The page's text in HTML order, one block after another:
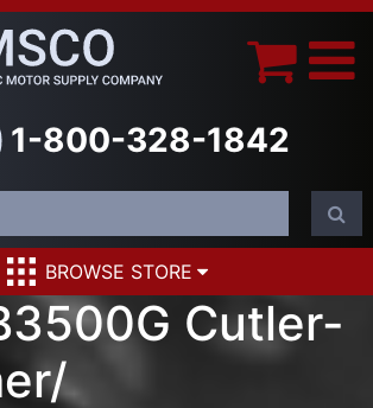
1-800-328-1842
BROWSE STORE
Cutler-